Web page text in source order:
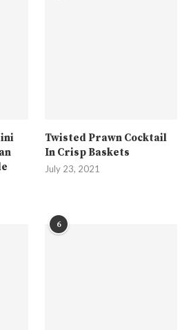
Twisted Prawn Cocktail
In Crisp Baskets
July 23, 2021
6